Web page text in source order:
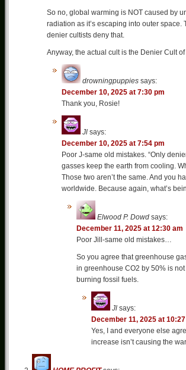
So no, global warming is NOT caused by
radiation as it’s escaping into outer
denier cultists deny that.
Anyway, the actual cult is the Denier Cult
drowningpuppies says:
December 10, 2025 at 7:30 pm
Thank you, Rosie!
Jl says:
December 10, 2025 at 7:54 pm
Poor J-same old mistakes. “Only
gasses keep the earth from cooling.
Those two aren’t the same. And you
worldwide. Because again, what’s
Elwood P. Dowd says:
December 11, 2025 at 12:30 am
Poor Jill-same old mistakes…
So you agree that greenhouse
in greenhouse CO2 by 50% is
burning fossil fuels.
Jl says:
December 11, 2025 at
Yes, I and everyone else
increase isn’t causing the